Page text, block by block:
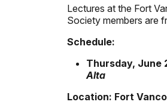
Lectures at the Fort
Society members are
Schedule:
Thursday, June
Alta
Location: Fort